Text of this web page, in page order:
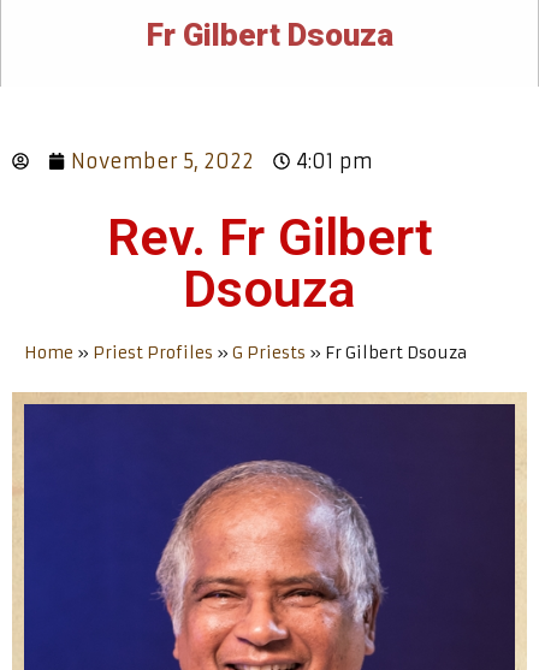
Fr Gilbert Dsouza
November 5, 2022 4:01 pm
Rev. Fr Gilbert
Dsouza
Home » Priest Profiles » G Priests » Fr Gilbert Dsouza